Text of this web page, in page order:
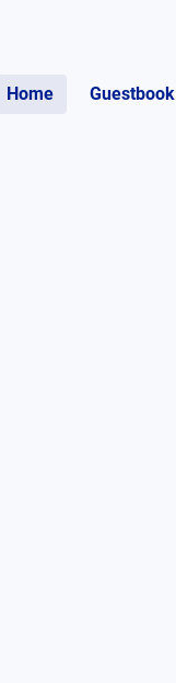
Home Guestbook